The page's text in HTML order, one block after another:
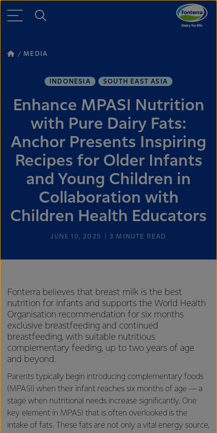
MEDIA
INDONESIA SOUTH EAST ASIA
Enhance MPASI Nutrition
with Pure Dairy Fats:
Anchor Presents Inspiring
Recipes for Older Infants
and Young Children in
Collaboration with
Children Health Educators
JUNE 10, 2025 3 MINUTE READ
Fonterra believes that breast milk is the best
nutrition for infants and supports the World Health
Organisation recommendation for six months
exclusive breastfeeding and continued
breastfeeding, with suitable nutritious
complementary feeding, up to two years of age
and beyond.
Parents typically begin introducing complementary foods
(MPASI) when their infant reaches six months of age — a
stage when nutritional needs increase significantly. One
key element in MPASI that is often overlooked is the
intake of fats. These fats are not only a vital energy source,